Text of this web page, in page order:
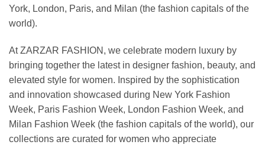
York, London, Paris, and Milan (the fashion capitals of the
world).
At ZARZAR FASHION, we celebrate modern luxury by
bringing together the latest in designer fashion, beauty, and
elevated style for women. Inspired by the sophistication
and innovation showcased during New York Fashion
Week, Paris Fashion Week, London Fashion Week, and
Milan Fashion Week (the fashion capitals of the world), our
collections are curated for women who appreciate